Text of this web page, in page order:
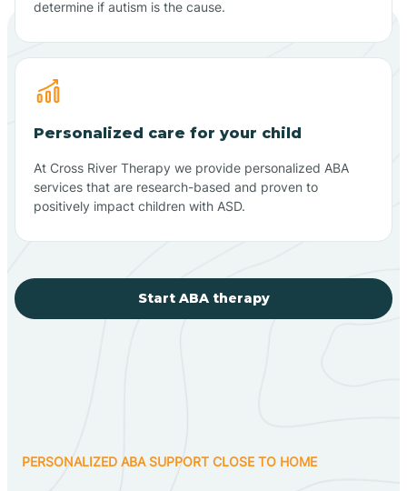
determine if autism is the cause.
Personalized care for your child
At Cross River Therapy we provide personalized ABA
services that are research-based and proven to
positively impact children with ASD.
Start ABA therapy
PERSONALIZED ABA SUPPORT CLOSE TO HOME